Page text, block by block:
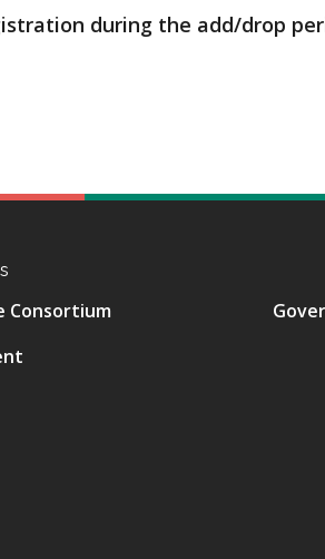
during the add/drop
Consortium